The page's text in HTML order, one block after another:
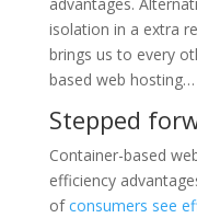
isolation in a extra
brings us to every
based web hosting…
Stepped
Container-based
efficiency
ofconsumers see